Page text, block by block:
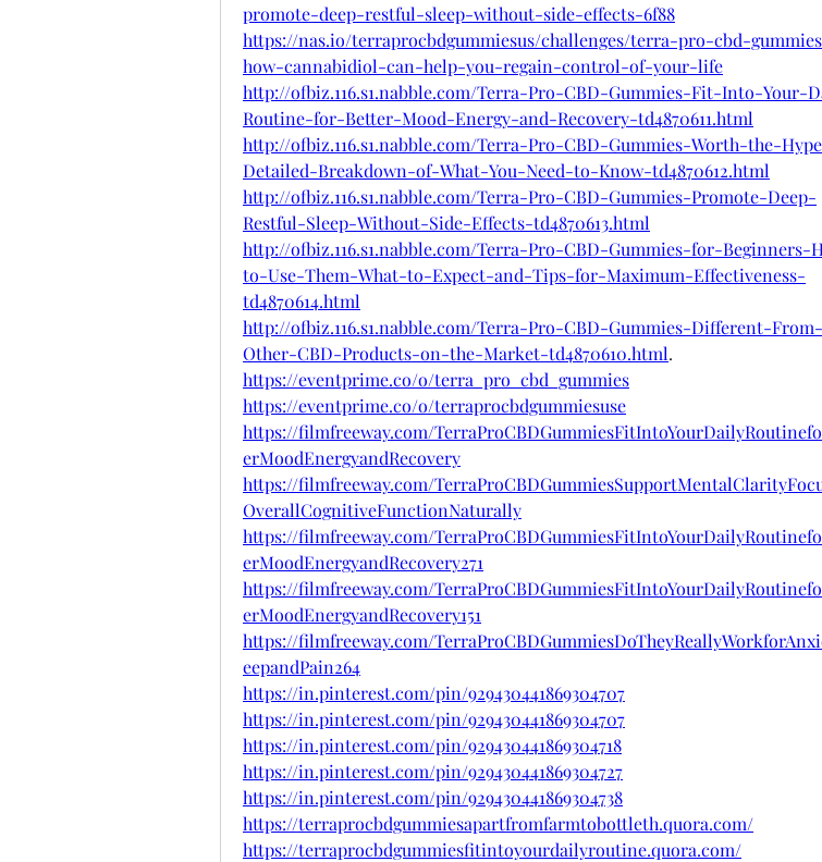
promote-deep-restful-sleep-without-side-effects-6f88
https://nas.io/terraprocbdgummiesus/challenges/terra-pro-cbd-
how-cannabidiol-can-help-you-regain-control-of-your-life
http://ofbiz.116.s1.nabble.com/Terra-Pro-CBD-Gummies-Fit-Into-Your-
Routine-for-Better-Mood-Energy-and-Recovery-td4870611.html
http://ofbiz.116.s1.nabble.com/Terra-Pro-CBD-Gummies-Worth-the-
Detailed-Breakdown-of-What-You-Need-to-Know-td4870612.html
http://ofbiz.116.s1.nabble.com/Terra-Pro-CBD-Gummies-Promote-Deep-
Restful-Sleep-Without-Side-Effects-td4870613.html
http://ofbiz.116.s1.nabble.com/Terra-Pro-CBD-Gummies-for-Beginners-
to-Use-Them-What-to-Expect-and-Tips-for-Maximum-Effectiveness-
td4870614.html
http://ofbiz.116.s1.nabble.com/Terra-Pro-CBD-Gummies-Different-From-
Other-CBD-Products-on-the-Market-td4870610.html.
https://eventprime.co/o/terra_pro_cbd_gummies
https://eventprime.co/o/terraprocbdgummiesuse
https://filmfreeway.com/
erMoodEnergyandRecovery
https://filmfreeway.com/
OverallCognitiveFunctionNaturally
https://filmfreeway.com/
erMoodEnergyandRecovery271
https://filmfreeway.com/
erMoodEnergyandRecovery151
https://filmfreeway.com/
eepandPain264
https://in.pinterest.com/pin/929430441869304707
https://in.pinterest.com/pin/929430441869304707
https://in.pinterest.com/pin/929430441869304718
https://in.pinterest.com/pin/929430441869304727
https://in.pinterest.com/pin/929430441869304738
https://terraprocbdgummiesapartfromfarmtobottleth.quora.com/
https://terraprocbdgummiesfitintoyourdailyroutine.quora.com/